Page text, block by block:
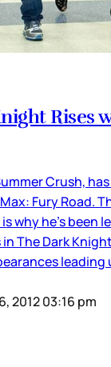
Rises
Crush,
Fury Road.
why he’s been
The Dark
leading
2012 03:16 pm